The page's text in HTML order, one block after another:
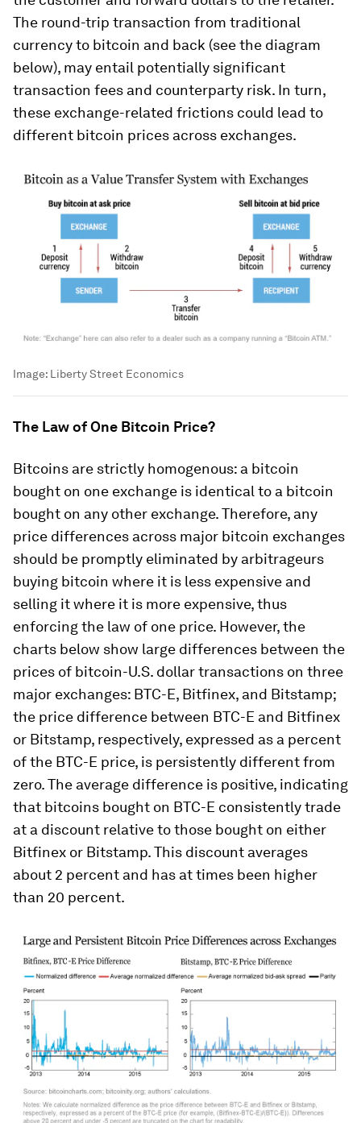
The round-trip transaction from traditional
currency to bitcoin and back (see the diagram
below), may entail potentially significant
transaction fees and counterparty risk. In turn,
these exchange-related frictions could lead to
different bitcoin prices across exchanges.
Image: Liberty Street Economics
The Law of One Bitcoin Price?
Bitcoins are strictly homogenous: a bitcoin
bought on one exchange is identical to a bitcoin
bought on any other exchange. Therefore, any
price differences across major bitcoin exchanges
should be promptly eliminated by arbitrageurs
buying bitcoin where it is less expensive and
selling it where it is more expensive, thus
enforcing the law of one price. However, the
charts below show large differences between the
prices of bitcoin-U.S. dollar transactions on three
major exchanges: BTC-E, Bitfinex, and Bitstamp;
the price difference between BTC-E and Bitfinex
or Bitstamp, respectively, expressed as a percent
of the BTC-E price, is persistently different from
zero. The average difference is positive, indicating
that bitcoins bought on BTC-E consistently trade
at a discount relative to those bought on either
Bitfinex or Bitstamp. This discount averages
about 2 percent and has at times been higher
than 20 percent.